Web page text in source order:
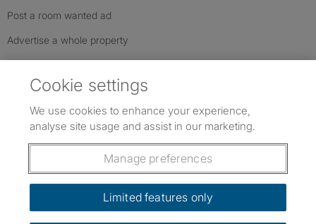
Post a room wanted ad
Advertise a whole property
Follow us: Follow SpareRoom on Instagram
SpareRoom on Facebook
SpareRoom on TikTok
Dowload our free app
Cookie settings
We use cookies to enhance your experience,
analyse site usage and assist in our marketing.
Manage preferences
Limited features only